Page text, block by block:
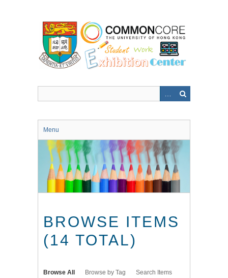
Menu
BROWSE ITEMS
(14 TOTAL)
Browse All Browse by Tag Search Items